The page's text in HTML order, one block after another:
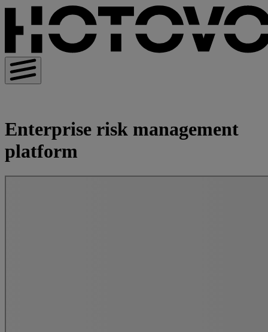
Enterprise risk management
platform